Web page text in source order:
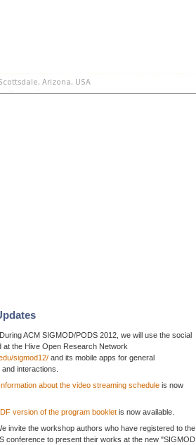
ACM SIGMOD/PODS 2012, we will use the social
at the Hive Open Research Network
sigmod12/ and its mobile apps for general
interactions.
Information about the video streaming schedule is now
version of the program booklet is now available.
invite the workshop authors who have registered to the
conference to present their works at the new "SIGMOD